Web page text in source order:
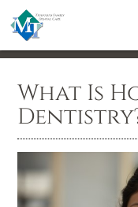
What Is